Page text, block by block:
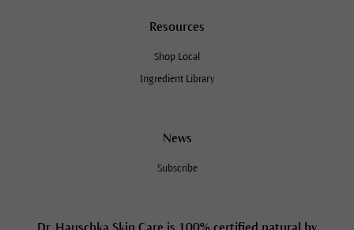
Resources
Shop Local
Ingredient Library
News
Subscribe
Dr. Hauschka Skin Care is 100% certified natural by